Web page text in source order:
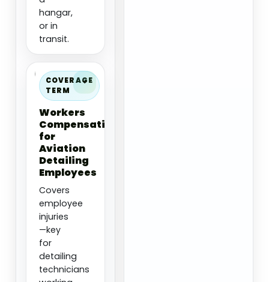
hangar,
or in
transit.
COVERAGE
TERM
Workers
Compensation
for
Aviation
Detailing
Employees
Covers
employee
injuries
—key
for
detailing
technicians